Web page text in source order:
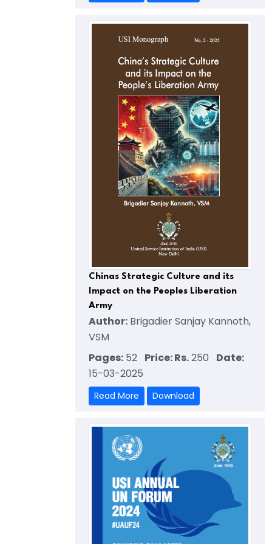
Chinas Strategic Culture and its
Impact on the Peoples Liberation
Army
Author: Brigadier Sanjay Kannoth,
VSM
Pages: 52 Price: Rs.250 Date:
15-03-2025
Read More Download